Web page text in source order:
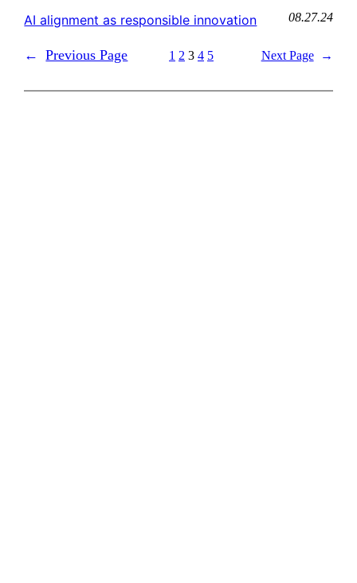
AI alignment as responsible innovation 08.27.24
← Previous Page 1 2 3 4 5 Next Page →